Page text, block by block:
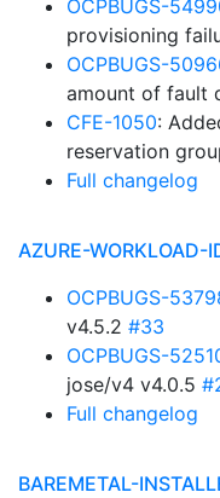
OCPBUGS-
provisioning
OCPBUGS-
amount of fault
CFE-1050:
reservation
Full changelog
AZURE-WORKLOAD-
OCPBUGS-
v4.5.2 #33
OCPBUGS-
jose/v4 v4.0.5
Full changelog
BAREMETAL-